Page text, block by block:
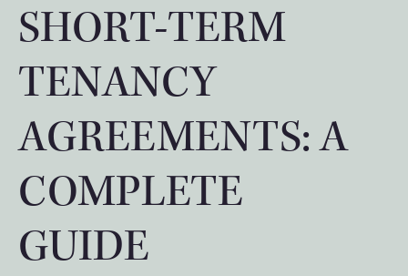
SHORT-TERM
TENANCY
AGREEMENTS: A
COMPLETE
GUIDE